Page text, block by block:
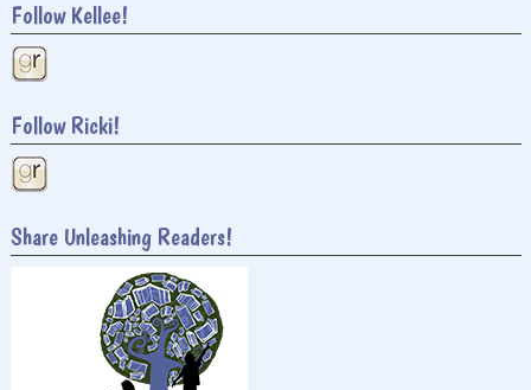
Follow Kellee!
Follow Ricki!
Share Unleashing Readers!